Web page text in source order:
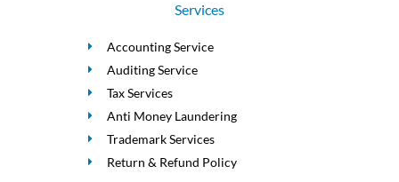
Services
Accounting Service
Auditing Service
Tax Services
Anti Money Laundering
Trademark Services
Return & Refund Policy